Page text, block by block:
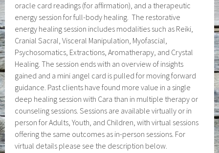
oracle card readings (for affirmation), and a therapeutic
energy session for full-body healing. The restorative
energy healing session includes modalities such as Reiki,
Cranial Sacral, Visceral Manipulation, Myofascial,
Psychosomatics, Extractions, Aromatherapy, and Crystal
Healing. The session ends with an overview of insights
gained and a mini angel card is pulled for moving forward
guidance. Past clients have found more value in a single
deep healing session with Cara than in multiple therapy or
counseling sessions. Sessions are available virtually or in
person for Adults, Youth, and Children, with virtual sessions
offering the same outcomes as in-person sessions. For
virtual details please see the description below.